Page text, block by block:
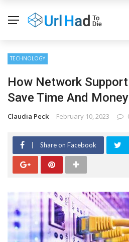
TECHNOLOGY
How Network
Save Time And Money
Claudia Peck February 10, 2023
Share on Facebook